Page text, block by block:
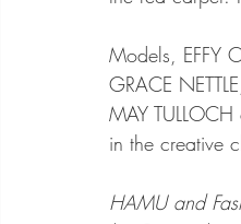
Models, EFFY
GRACE
MAY
in the creative
HAMU and